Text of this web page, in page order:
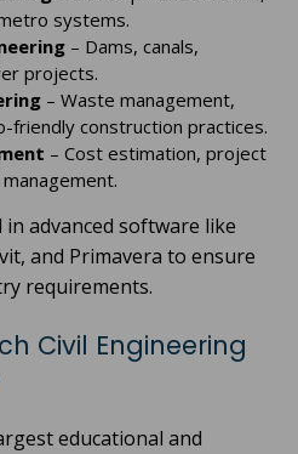
systems.
– Dams, canals,
projects.
– Waste management,
friendly construction practices.
– Cost estimation, project
advanced software like
and Primavera to ensure
requirements.
Civil Engineering
educational and